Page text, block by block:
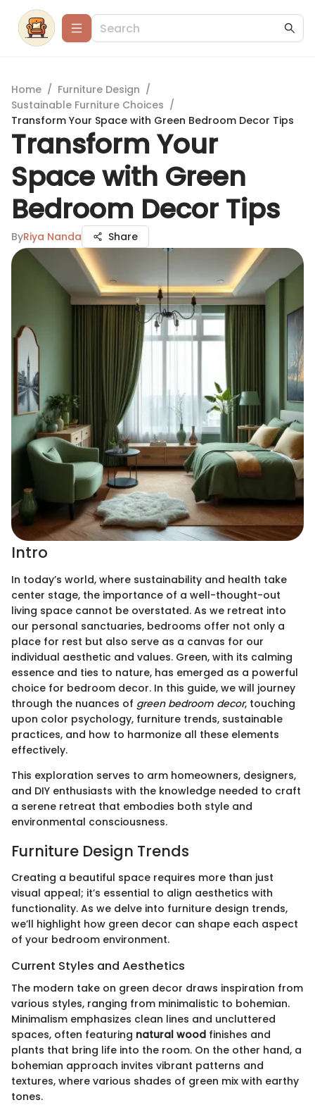
Home / Furniture Design /
Sustainable Furniture Choices /
Transform Your Space with Green Bedroom Decor Tips
Transform Your
Space with Green
Bedroom Decor Tips
ByRiya Nanda Share
Intro
In today’s world, where sustainability and health take
center stage, the importance of a well-thought-out
living space cannot be overstated. As we retreat into
our personal sanctuaries, bedrooms offer not only a
place for rest but also serve as a canvas for our
individual aesthetic and values. Green, with its calming
essence and ties to nature, has emerged as a powerful
choice for bedroom decor. In this guide, we will journey
through the nuances of green bedroom decor, touching
upon color psychology, furniture trends, sustainable
practices, and how to harmonize all these elements
effectively.
This exploration serves to arm homeowners, designers,
and DIY enthusiasts with the knowledge needed to craft
a serene retreat that embodies both style and
environmental consciousness.
Furniture Design Trends
Creating a beautiful space requires more than just
visual appeal; it’s essential to align aesthetics with
functionality. As we delve into furniture design trends,
we’ll highlight how green decor can shape each aspect
of your bedroom environment.
Current Styles and Aesthetics
The modern take on green decor draws inspiration from
various styles, ranging from minimalistic to bohemian.
Minimalism emphasizes clean lines and uncluttered
spaces, often featuring natural wood finishes and
plants that bring life into the room. On the other hand, a
bohemian approach invites vibrant patterns and
textures, where various shades of green mix with earthy
tones.